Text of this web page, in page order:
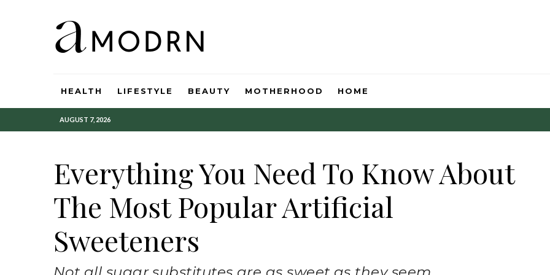
HEALTH LIFESTYLE BEAUTY MOTHERHOOD HOME
AUGUST 7, 2026
Everything You Need To Know About
The Most Popular Artificial
Sweeteners